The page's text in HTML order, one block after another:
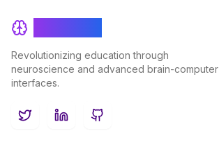
Revolutionizing education through
neuroscience and advanced brain-computer
interfaces.
TwitterLinkedInGitHub